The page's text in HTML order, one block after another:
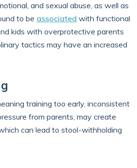
and sexual abuse, as well as
to be associated with functional
kids with overprotective parents
tactics may have an increased
training too early, inconsistent
from parents, may create
can lead to stool-withholding